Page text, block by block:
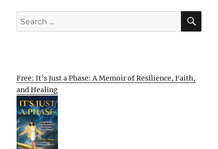
Search
for:
Free: It’s Just a Phase: A Memoir of Resilience, Faith,
and Healing